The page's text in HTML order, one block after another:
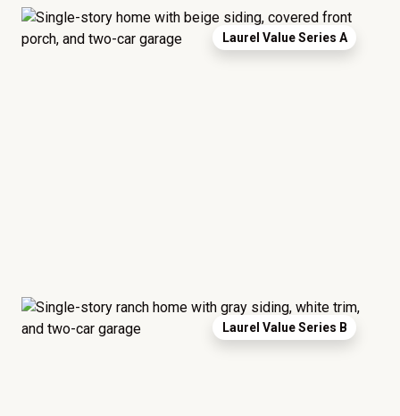
Laurel Value Series A
Laurel Value Series B